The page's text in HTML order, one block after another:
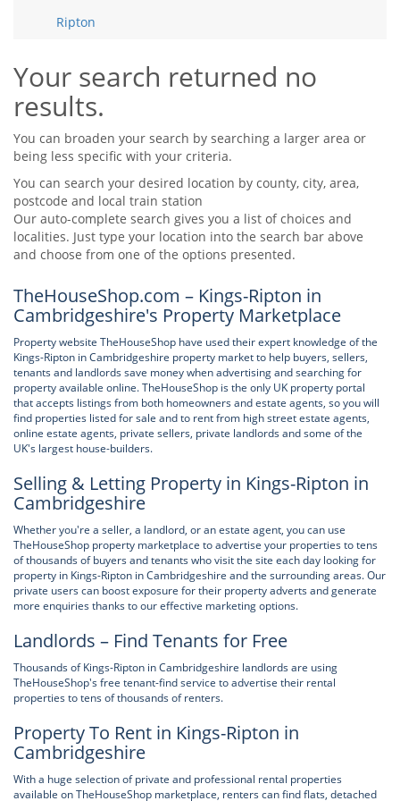
Support
Tips & Advice
Support
Support
Ripton
Your search returned no
results.
You can broaden your search by searching a larger area or
being less specific with your criteria.
You can search your desired location by county, city, area,
postcode and local train station
Our auto-complete search gives you a list of choices and
localities. Just type your location into the search bar above
and choose from one of the options presented.
TheHouseShop.com – Kings-Ripton in
Cambridgeshire's Property Marketplace
Property website TheHouseShop have used their expert knowledge of the
Kings-Ripton in Cambridgeshire property market to help buyers, sellers,
tenants and landlords save money when advertising and searching for
property available online. TheHouseShop is the only UK property portal
that accepts listings from both homeowners and estate agents, so you will
find properties listed for sale and to rent from high street estate agents,
online estate agents, private sellers, private landlords and some of the
UK's largest house-builders.
Selling & Letting Property in Kings-Ripton in
Cambridgeshire
Whether you're a seller, a landlord, or an estate agent, you can use
TheHouseShop property marketplace to advertise your properties to tens
of thousands of buyers and tenants who visit the site each day looking for
property in Kings-Ripton in Cambridgeshire and the surrounding areas. Our
private users can boost exposure for their property adverts and generate
more enquiries thanks to our effective marketing options.
Landlords – Find Tenants for Free
Thousands of Kings-Ripton in Cambridgeshire landlords are using
TheHouseShop's free tenant-find service to advertise their rental
properties to tens of thousands of renters.
Property To Rent in Kings-Ripton in
Cambridgeshire
With a huge selection of private and professional rental properties
available on TheHouseShop marketplace, renters can find flats, detached